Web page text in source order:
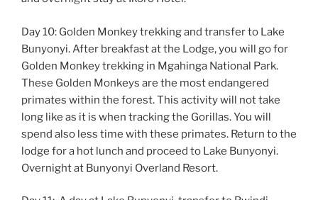
Day 10: Golden Monkey trekking and transfer to Lake
Bunyonyi. After breakfast at the Lodge, you will go for
Golden Monkey trekking in Mgahinga National Park.
These Golden Monkeys are the most endangered
primates within the forest. This activity will not take
long like as it is when tracking the Gorillas. You will
spend also less time with these primates. Return to the
lodge for a hot lunch and proceed to Lake Bunyonyi.
Overnight at Bunyonyi Overland Resort.